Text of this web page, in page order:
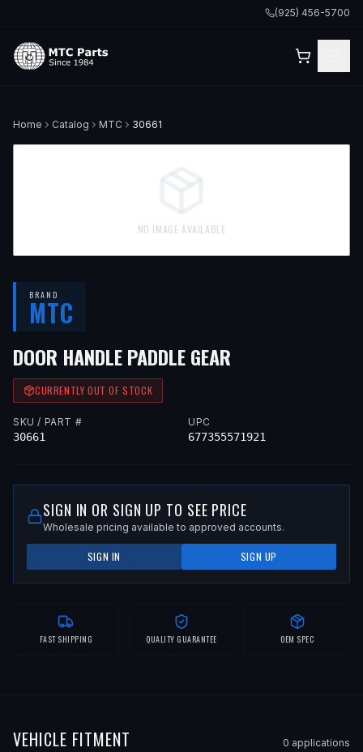
(925) 456-5700
Home Catalog MTC 30661
NO IMAGE AVAILABLE
BRAND
MTC
DOOR HANDLE PADDLE GEAR
CURRENTLY OUT OF STOCK
SKU / PART #
30661
UPC
677355571921
SIGN IN OR SIGN UP TO SEE PRICE
Wholesale pricing available to approved accounts.
SIGN IN SIGN UP
FAST SHIPPING QUALITY GUARANTEE OEM SPEC
VEHICLE FITMENT 0 applications